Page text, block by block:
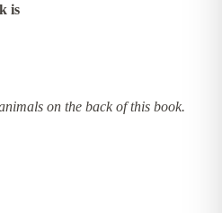
is
on the back of this book.